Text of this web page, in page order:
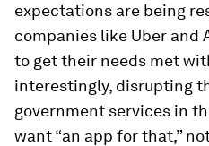
expectations are being
companies like Uber and
to get their needs met
interestingly, disrupting
government services in
want “an app for that,”